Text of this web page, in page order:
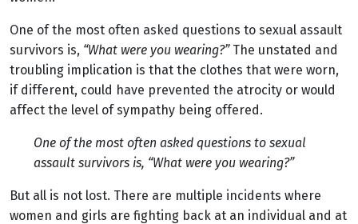
One of the most often asked questions to sexual assault
survivors is, “What were you wearing?” The unstated and
troubling implication is that the clothes that were worn,
if different, could have prevented the atrocity or would
affect the level of sympathy being offered.
One of the most often asked questions to sexual
assault survivors is, “What were you wearing?”
But all is not lost. There are multiple incidents where
women and girls are fighting back at an individual and at